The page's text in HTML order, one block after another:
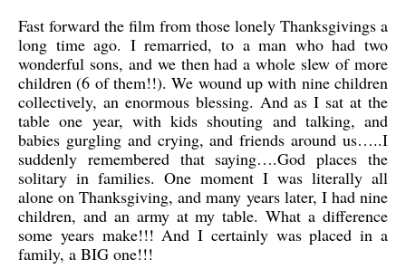
Fast forward the film from those lonely Thanksgivings a
long time ago. I remarried, to a man who had two
wonderful sons, and we then had a whole slew of more
children (6 of them!!). We wound up with nine children
collectively, an enormous blessing. And as I sat at the
table one year, with kids shouting and talking, and
babies gurgling and crying, and friends around us…..I
suddenly remembered that saying….God places the
solitary in families. One moment I was literally all
alone on Thanksgiving, and many years later, I had nine
children, and an army at my table. What a difference
some years make!!! And I certainly was placed in a
family, a BIG one!!!